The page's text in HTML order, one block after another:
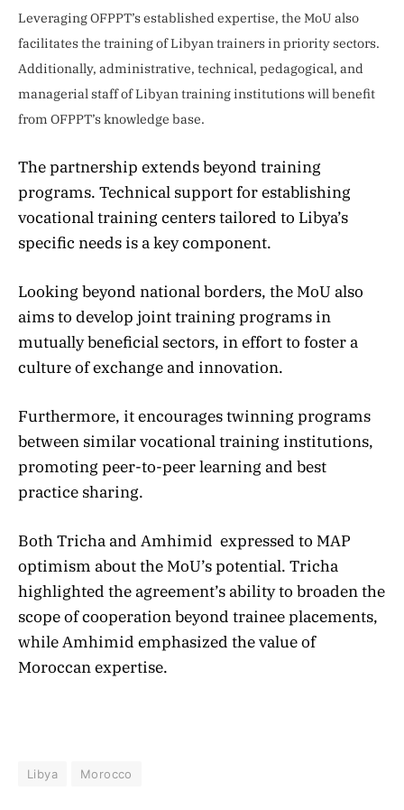
Leveraging OFPPT’s established expertise, the MoU also
facilitates the training of Libyan trainers in priority sectors.
Additionally, administrative, technical, pedagogical, and
managerial staff of Libyan training institutions will benefit
from OFPPT’s knowledge base.
The partnership extends beyond training
programs. Technical support for establishing
vocational training centers tailored to Libya’s
specific needs is a key component.
Looking beyond national borders, the MoU also
aims to develop joint training programs in
mutually beneficial sectors, in effort to foster a
culture of exchange and innovation.
Furthermore, it encourages twinning programs
between similar vocational training institutions,
promoting peer-to-peer learning and best
practice sharing.
Both Tricha and Amhimid expressed to MAP
optimism about the MoU’s potential. Tricha
highlighted the agreement’s ability to broaden the
scope of cooperation beyond trainee placements,
while Amhimid emphasized the value of
Moroccan expertise.
Libya Morocco